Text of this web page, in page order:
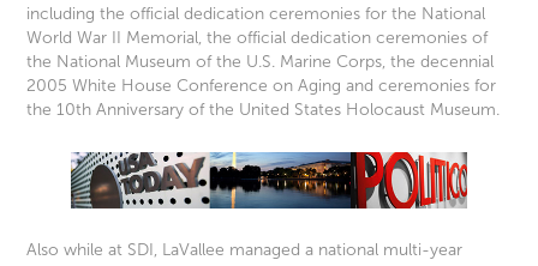
including the official dedication ceremonies for the National
World War II Memorial, the official dedication ceremonies of
the National Museum of the U.S. Marine Corps, the decennial
2005 White House Conference on Aging and ceremonies for
the 10th Anniversary of the United States Holocaust Museum.
Also while at SDI, LaVallee managed a national multi-year